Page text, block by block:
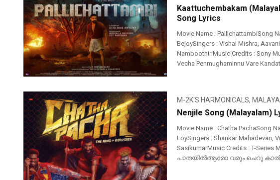
Kaattuchembakam
Song Lyrics
Movie Name : PallichattambiSong
BejoySingers : Vishal Mishra,
NamboothiriMusic Credits : Sony
Vecha PenmughamInnu Vare
M-2K'S HARMONICALS,
Nenjile Song (Malayalam)
Movie Name : Chatha PachaSong
LoySingers : Shankar Mahadevan,
SasikumarMusic Credits : T-
പാതയിൽആരോ വരും ചെറു കാൽ